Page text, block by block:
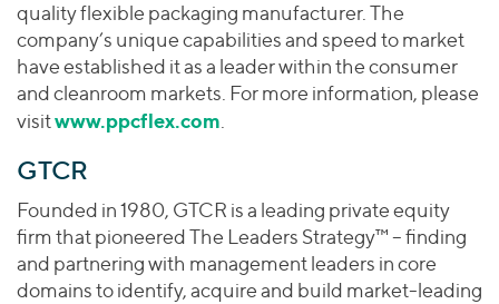
quality flexible packaging manufacturer. The
company’s unique capabilities and speed to market
have established it as a leader within the consumer
and cleanroom markets. For more information, please
visitwww.ppcflex.com
GTCR
Founded in 1980, GTCR is a leading private equity
firm that pioneered The Leaders Strategy™ – finding
and partnering with management leaders in core
domains to identify, acquire and build market-leading